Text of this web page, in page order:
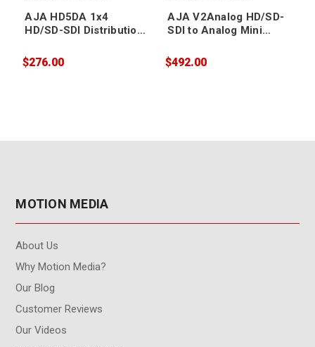
AJA HD5DA 1x4
HD/SD-SDI Distribution
$276.00
AJA V2Analog HD/SD-
SDI to Analog Mini
$492.00
MOTION MEDIA
About Us
Why Motion Media?
Our Blog
Customer Reviews
Our Videos